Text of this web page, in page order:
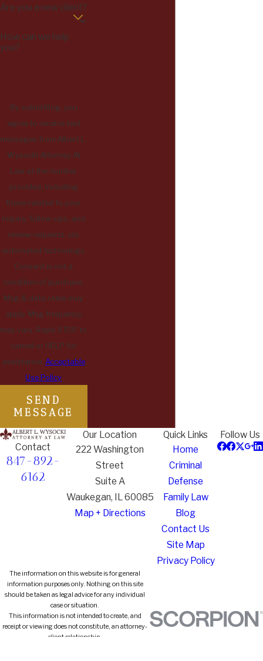
Are you a new client?
How can we help
you?
By submitting, you
agree to receive text
messages from Albert L.
Wysocki Attorney At
Law at the number
provided, including
those related to your
inquiry, follow-ups, and
review requests, via
automated technology.
Consent is not a
condition of purchase.
Msg & data rates may
apply. Msg frequency
may vary. Reply STOP to
cancel or HELP for
assistance. Acceptable
Use Policy
SEND
MESSAGE
Contact
847-892-
6162
Our Location
222 Washington
Street
Suite A
Waukegan, IL 60085
Map + Directions
Quick Links
Home
Criminal
Defense
Family Law
Blog
Contact Us
Site Map
Privacy Policy
Follow Us
The information on this website is for general
information purposes only. Nothing on this site
should be taken as legal advice for any individual
case or situation.
This information is not intended to create, and
receipt or viewing does not constitute, an attorney-
client relationship.